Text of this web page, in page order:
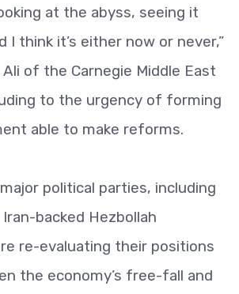
at the abyss, seeing it
I think it’s either now or never,”
Ali of the Carnegie Middle East
to the urgency of forming
able to make reforms.
political parties, including
Iran-backed Hezbollah
re-evaluating their positions
the economy’s free-fall and